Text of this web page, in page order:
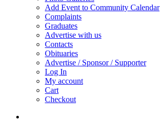
Add Event to Community Calendar
Complaints
Graduates
Advertise with us
Contacts
Obituaries
Advertise / Sponsor / Supporter
Log In
My account
Cart
Checkout